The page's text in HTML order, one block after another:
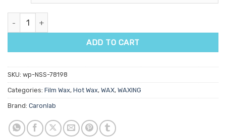
Caronlab Braziliant Film Wax Beads quantity
ADD TO CART
SKU: wp-NSS-78198
Categories: Film Wax, Hot Wax, WAX, WAXING
Brand: Caronlab